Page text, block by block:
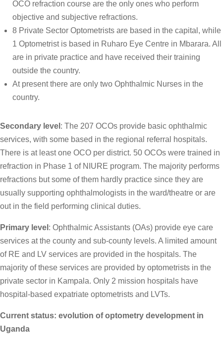
OCO refraction course are the only ones who perform
objective and subjective refractions.
8 Private Sector Optometrists are based in the capital, while
1 Optometrist is based in Ruharo Eye Centre in Mbarara. All
are in private practice and have received their training
outside the country.
At present there are only two Ophthalmic Nurses in the
country.
Secondary level : The 207 OCOs provide basic ophthalmic
services, with some based in the regional referral hospitals.
There is at least one OCO per district. 50 OCOs were trained in
refraction in Phase 1 of NIURE program. The majority performs
refractions but some of them hardly practice since they are
usually supporting ophthalmologists in the ward/theatre or are
out in the field performing clinical duties.
Primary level : Ophthalmic Assistants (OAs) provide eye care
services at the county and sub-county levels. A limited amount
of RE and LV services are provided in the hospitals. The
majority of these services are provided by optometrists in the
private sector in Kampala. Only 2 mission hospitals have
hospital-based expatriate optometrists and LVTs.
Current status: evolution of optometry development in
Uganda